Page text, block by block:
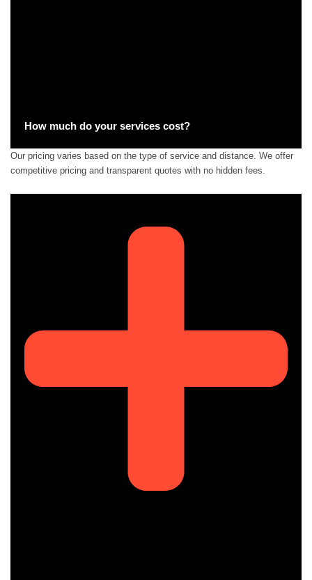
How much do your services cost?
Our pricing varies based on the type of service and distance. We offer
competitive pricing and transparent quotes with no hidden fees.